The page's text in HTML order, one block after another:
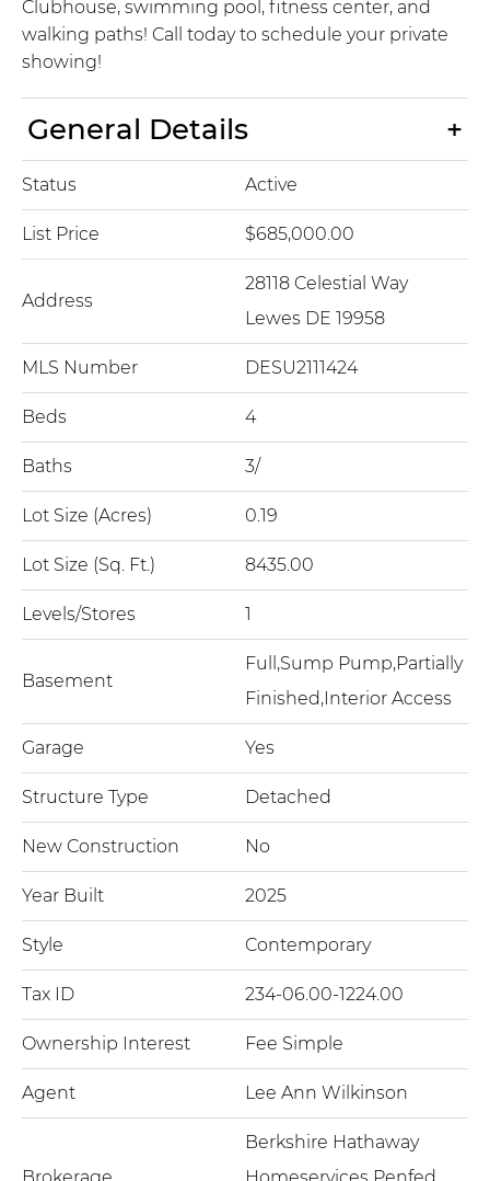
Clubhouse, swimming pool, fitness center, and
walking paths! Call today to schedule your private
showing!
General Details
Status Active
List Price $685,000.00
Address
28118 Celestial Way
Lewes DE 19958
MLS Number DESU2111424
Beds 4
Baths 3/
Lot Size (Acres) 0.19
Lot Size (Sq. Ft.) 8435.00
Levels/Stores 1
Basement
Full,Sump Pump,Partially
Finished,Interior Access
Garage Yes
Structure Type Detached
New Construction No
Year Built 2025
Style Contemporary
Tax ID 234-06.00-1224.00
Ownership Interest Fee Simple
Agent Lee Ann Wilkinson
Berkshire Hathaway